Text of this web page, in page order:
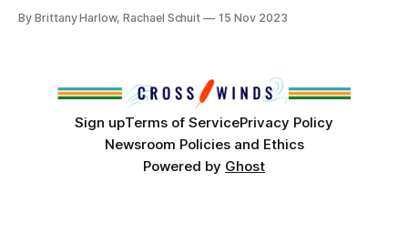
Lunch & Learn at Tinker Air Force Base with speaker
By Brittany Harlow, Rachael Schuit 15 Nov 2023
Sign upTerms of ServicePrivacy Policy
Newsroom Policies and Ethics
Powered by Ghost